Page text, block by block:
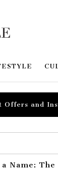
Offers and
a Name: